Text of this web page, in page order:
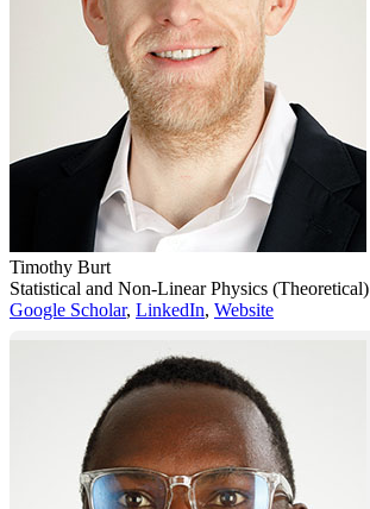
Timothy Burt
Statistical and Non-Linear Physics (Theoretical)
Google Scholar, LinkedIn, Website